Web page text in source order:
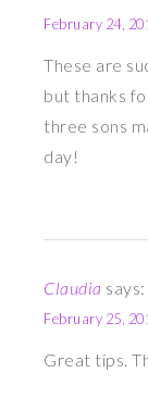
February 24,
These are
but thanks
three sons
day!
Claudia says:
February 25,
Great tips.